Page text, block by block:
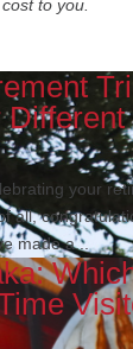
to you.
your
all,
made a...